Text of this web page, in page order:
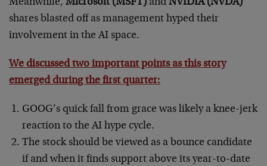
shares blasted off as management hyped their
involvement in the AI space.
We discussed two important points as this story
emerged during the first quarter:
GOOG’s quick fall from grace was likely a knee-jerk
reaction to the AI hype cycle.
The stock should be viewed as a bounce candidate
if and when it finds support above its year-to-date